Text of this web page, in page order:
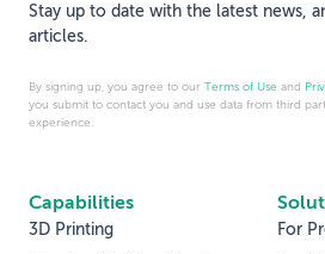
Capabilities
3D Printing For
Stay up to date with the latest news,
articles.
By signing up, you agree to our Terms of Use and
you submit to contact you and use data from third
experience.